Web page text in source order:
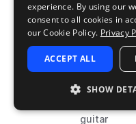
Play
TYPE BPMTAGS
guitar
experience. By using our
consent to all cookies in
our Cookie Policy. Privacy
ACCEPT ALL
SHOW